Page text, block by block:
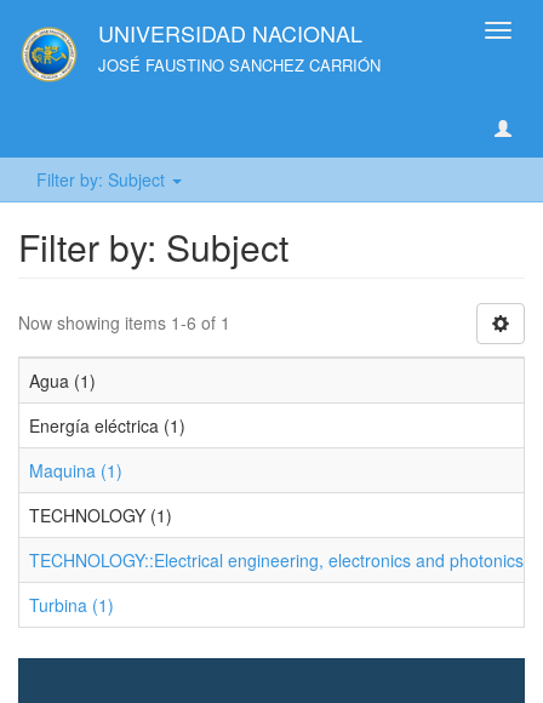
UNIVERSIDAD NACIONAL
JOSÉ FAUSTINO SANCHEZ CARRIÓN
Filter by: Subject
Filter by: Subject
Now showing items 1-6 of 1
Agua (1)
Energía eléctrica (1)
Maquina (1)
TECHNOLOGY (1)
TECHNOLOGY::Electrical engineering, electronics and photonics
Turbina (1)